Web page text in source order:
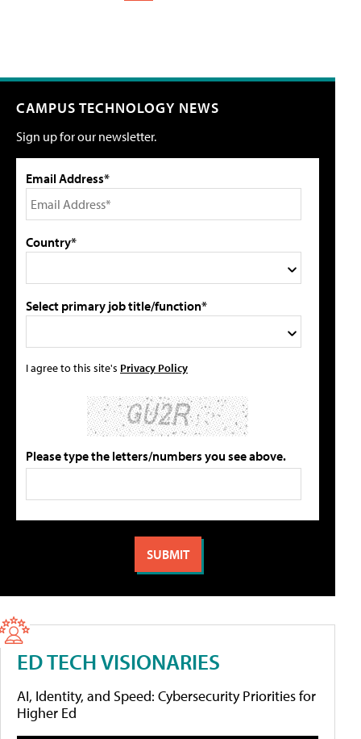
CAMPUS TECHNOLOGY NEWS
Sign up for our newsletter.
Email Address*
Country*
Select primary job title/function*
I agree to this site's Privacy Policy
Please type the letters/numbers you see above.
ED TECH VISIONARIES
AI, Identity, and Speed: Cybersecurity Priorities for
Higher Ed